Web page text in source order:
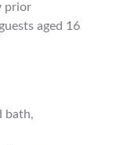
prior
aged 16
bath,